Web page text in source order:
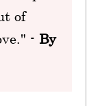
of
- By